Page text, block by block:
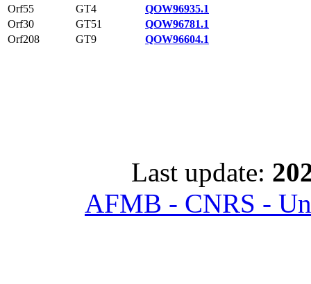
Orf55
GT4
QOW96935.1
Orf30
GT51
QOW96781.1
Orf208
GT9 QOW96604.1
Last update:
AFMB - CNRS -